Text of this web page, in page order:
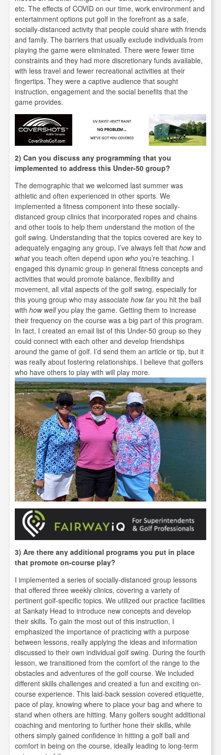
etc. The effects of COVID on our time, work environment and
entertainment options put golf in the forefront as a safe,
socially-distanced activity that people could share with friends
and family. The barriers that usually exclude individuals from
playing the game were eliminated. There were fewer time
constraints and they had more discretionary funds available,
with less travel and fewer recreational activities at their
fingertips. They were a captive audience that sought
instruction, engagement and the social benefits that the
game provides.
2) Can you discuss any programming that you
implemented to address this Under-50 group?
The demographic that we welcomed last summer was
athletic and often experienced in other sports. We
implemented a fitness component into these socially-
distanced group clinics that incorporated ropes and chains
and other tools to help them understand the motion of the
golf swing. Understanding that the topics covered are key to
adequately engaging any group, I’ve always felt that howand
whatyou teach often depend upon who you’re teaching. I
engaged this dynamic group in general fitness concepts and
activities that would promote balance, flexibility and
movement, all vital aspects of the golf swing, especially for
this young group who may associate how faryou hit the ball
with how wellyou play the game. Getting them to increase
their frequency on the course was a big part of this program.
In fact, I created an email list of this Under-50 group so they
could connect with each other and develop friendships
around the game of golf. I’d send them an article or tip, but it
was really about fostering relationships. I believe that golfers
who have others to play with will play more.
3) Are there any additional programs you put in place
that promote on-course play?
I implemented a series of socially-distanced group lessons
that offered three weekly clinics, covering a variety of
pertinent golf-specific topics. We utilized our practice facilities
at Sankaty Head to introduce new concepts and develop
their skills. To gain the most out of this instruction, I
emphasized the importance of practicing with a purpose
between lessons, really applying the ideas and information
discussed to their own individual golf swing. During the fourth
lesson, we transitioned from the comfort of the range to the
obstacles and adventures of the golf course. We included
different skills challenges and created a fun and exciting on-
course experience. This laid-back session covered etiquette,
pace of play, knowing where to place your bag and where to
stand when others are hitting. Many golfers sought additional
coaching and mentoring to further hone their skills, while
others simply gained confidence in hitting a golf ball and
comfort in being on the course, ideally leading to long-term